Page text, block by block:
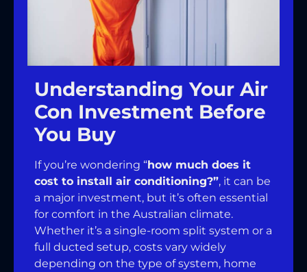
Understanding Your Air
Con Investment Before
You Buy
If you’re wondering “how much does it
cost to install air conditioning?”, it can be
a major investment, but it’s often essential
for comfort in the Australian climate.
Whether it’s a single-room split system or a
full ducted setup, costs vary widely
depending on the type of system, home